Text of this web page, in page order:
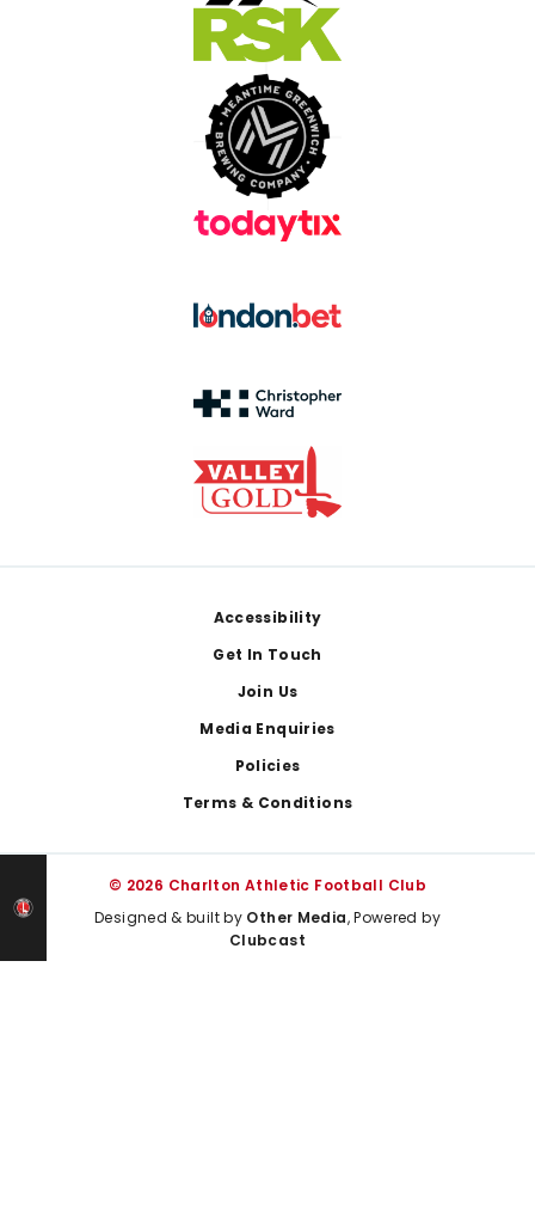
Accessibility
Get In Touch
Join Us
Media Enquiries
Policies
Terms & Conditions
© 2026 Charlton Athletic Football Club
Designed & built by Other Media, Powered by
Clubcast